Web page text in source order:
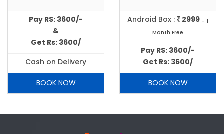
Pay RS: 3600/-
&
Get Rs: 3600/
Cash on Delivery
BOOK NOW
Android Box : 2999 - 1
Month Free
Pay RS: 3600/-
Get Rs: 3600/
BOOK NOW